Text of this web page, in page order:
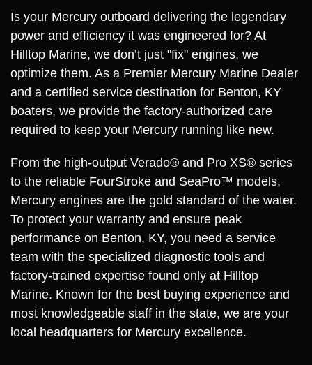
Is your Mercury outboard delivering the legendary
power and efficiency it was engineered for? At
Hilltop Marine, we don’t just "fix" engines, we
optimize them. As a Premier Mercury Marine Dealer
and a certified service destination for Benton, KY
boaters, we provide the factory-authorized care
required to keep your Mercury running like new.
From the high-output Verado® and Pro XS® series
to the reliable FourStroke and SeaPro™ models,
Mercury engines are the gold standard of the water.
To protect your warranty and ensure peak
performance on Benton, KY, you need a service
team with the specialized diagnostic tools and
factory-trained expertise found only at Hilltop
Marine. Known for the best buying experience and
most knowledgeable staff in the state, we are your
local headquarters for Mercury excellence.